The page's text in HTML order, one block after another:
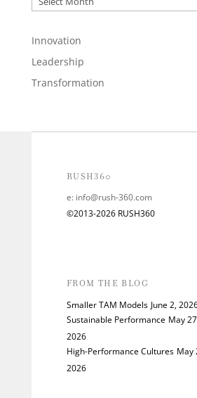
Innovation
Leadership
Transformation
RUSH360
e: info@rush-360.com
©2013-2026 RUSH360
FROM THE BLOG
Smaller TAM Models June 2,
Sustainable Performance May
2026
High-Performance Cultures May
2026